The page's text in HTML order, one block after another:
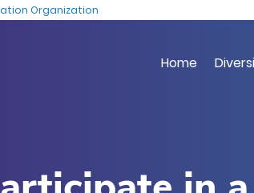
content
Organization
Home